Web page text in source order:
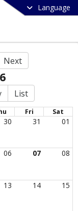
Language
Next
List
Fri Sat
30 31 01
06 07 08
13 14 15